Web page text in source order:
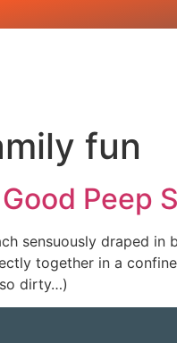
fun
Peep
sensuously draped
together in a
dirty…)